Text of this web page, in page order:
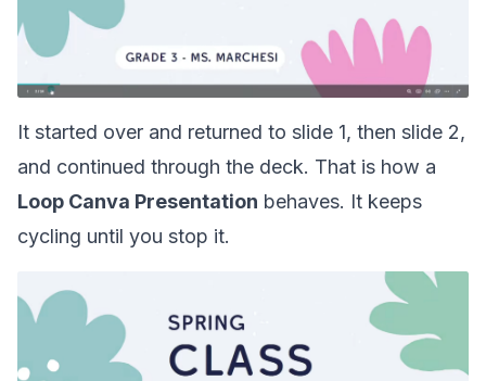
It started over and returned to slide 1, then slide 2,
and continued through the deck. That is how a
Loop Canva Presentation behaves. It keeps
cycling until you stop it.